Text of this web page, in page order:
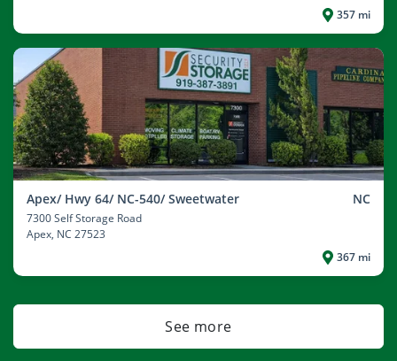
357 mi
Apex/ Hwy 64/ NC-540/ Sweetwater NC
7300 Self Storage Road
Apex, NC 27523
367 mi
See more